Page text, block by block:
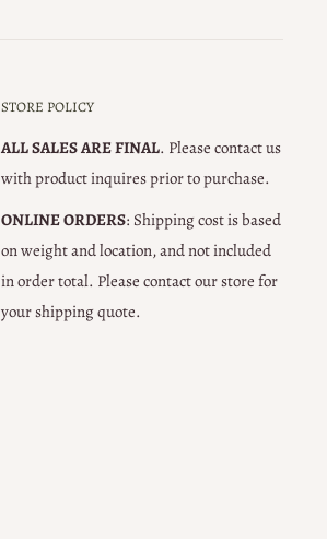
STORE POLICY
ALL SALES ARE FINAL. Please contact us
with product inquires prior to purchase.
ONLINE ORDERS: Shipping cost is based
on weight and location, and not included
in order total. Please contact our store for
your shipping quote.